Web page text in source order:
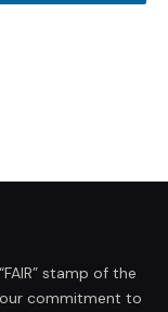
stamp of the
commitment to